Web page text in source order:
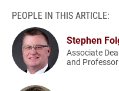
PEOPLE IN THIS ARTICLE:
Stephen
Associate
and